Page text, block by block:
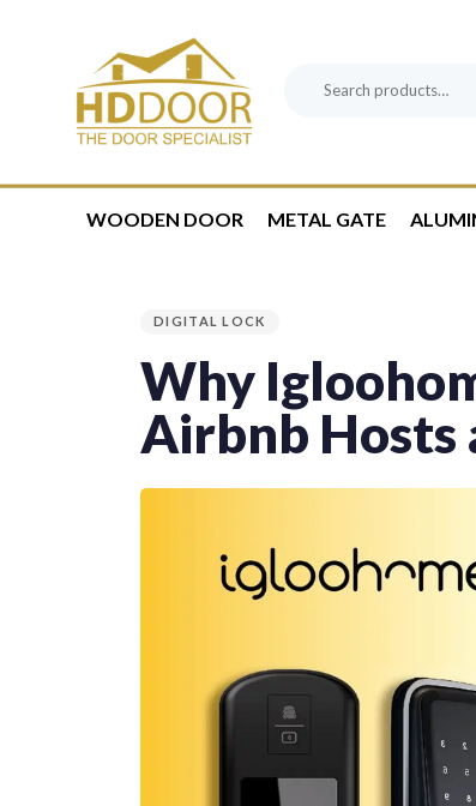
Category:
WOODEN DOOR METAL GATE
DIGITAL LOCK
Why
Airbnb Hosts